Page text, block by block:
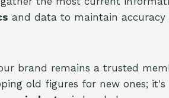
and data to maintain accuracy
brand remains a trusted
old figures for new ones; it's